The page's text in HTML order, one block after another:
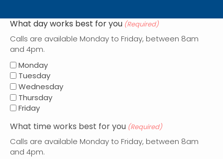
What day works best for you (Required)
Calls are available Monday to Friday, between 8am
and 4pm.
Monday
Tuesday
Wednesday
Thursday
Friday
What time works best for you (Required)
Calls are available Monday to Friday, between 8am
and 4pm.